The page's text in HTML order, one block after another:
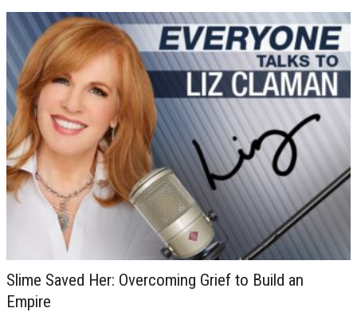
Slime Saved Her: Overcoming Grief to Build an
Empire